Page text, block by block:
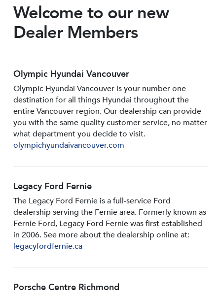
Welcome to our new
Dealer Members
Olympic Hyundai Vancouver
Olympic Hyundai Vancouver is your number one
destination for all things Hyundai throughout the
entire Vancouver region. Our dealership can provide
you with the same quality customer service, no matter
what department you decide to visit.
olympichyundaivancouver.com
Legacy Ford Fernie
The Legacy Ford Fernie is a full-service Ford
dealership serving the Fernie area. Formerly known as
Fernie Ford, Legacy Ford Fernie was first established
in 2006. See more about the dealership online at:
legacyfordfernie.ca
Porsche Centre Richmond